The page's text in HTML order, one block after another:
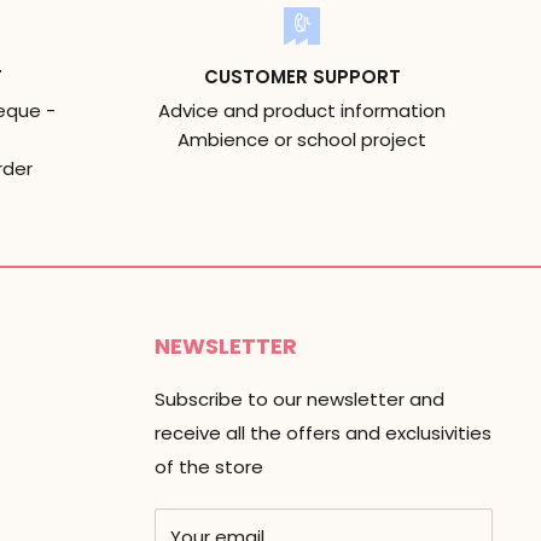
-
CUSTOMER SUPPORT
Advice and product information
Ambience or school project
NEWSLETTER
Subscribe to our newsletter and
receive all the offers and exclusivities
of the store